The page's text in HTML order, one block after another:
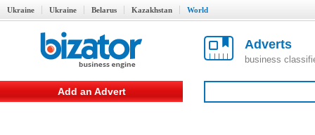
Ukraine Ukraine Belarus Kazakhstan World
Adverts
business
Add an Advert